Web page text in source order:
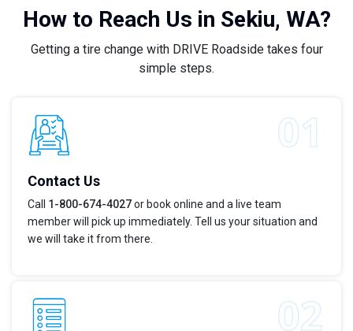
How to Reach Us in Sekiu, WA?
Getting a tire change with DRIVE Roadside takes four
simple steps.
Contact Us
Call 1-800-674-4027or book online and a live team
member will pick up immediately. Tell us your situation and
we will take it from there.